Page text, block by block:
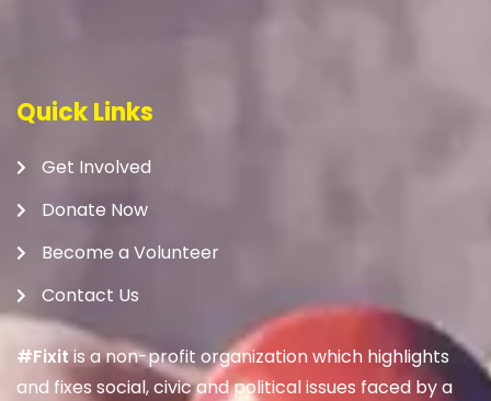
Quick Links
Get Involved
Donate Now
Become a Volunteer
Contact Us
#Fixitis a non-profit organization which highlights
and fixes social, civic and political issues faced by a